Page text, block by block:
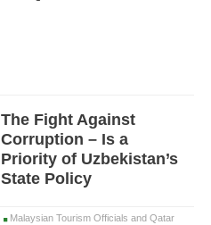
The Fight Against
Corruption – Is a
Priority of Uzbekistan’s
State Policy
Malaysian Tourism Officials and Qatar